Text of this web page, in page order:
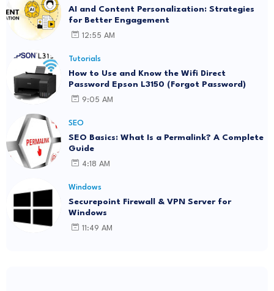
AI and Content Personalization: Strategies
for Better Engagement
12:55 AM
Tutorials
How to Use and Know the Wifi Direct
Password Epson L3150 (Forgot Password)
9:05 AM
SEO
SEO Basics: What Is a Permalink? A Complete
Guide
4:18 AM
Windows
Securepoint Firewall & VPN Server for
Windows
11:49 AM